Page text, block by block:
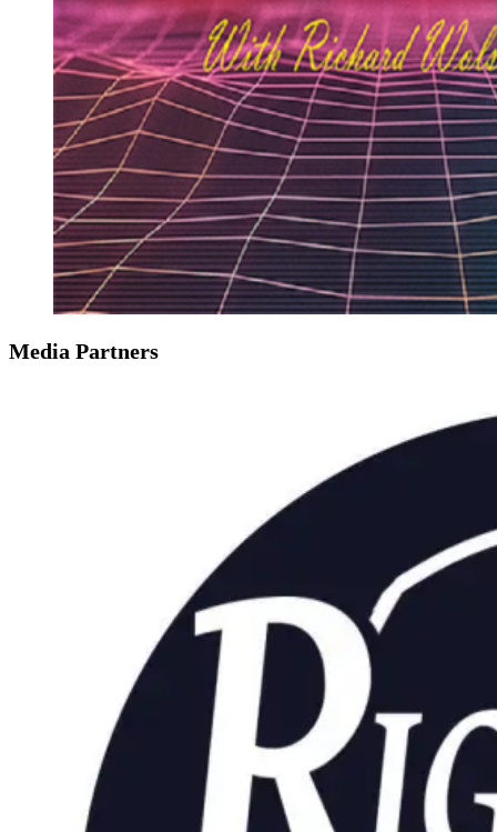
Media Partners